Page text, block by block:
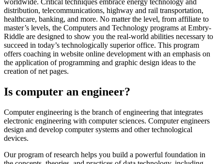
worldwide. Critical techniques embrace energy technology and
distribution, telecommunications, highway and rail transportation,
healthcare, banking, and more. No matter the level, from affiliate to
master’s levels, the Computers and Technology programs at Embry-
Riddle are designed to show you the real-world abilities necessary to
succeed in today’s technologically superior office. This program
offers coaching in website online development with an emphasis on
the application of programming and graphic design ideas to the
creation of net pages.
Is computer an engineer?
Computer engineering is the branch of engineering that integrates
electronic engineering with computer sciences. Computer engineers
design and develop computer systems and other technological
devices.
Our program of research helps you build a powerful foundation in